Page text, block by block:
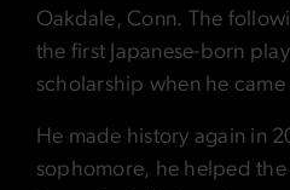
Oakdale, Conn. The
the first Japanese-born
scholarship when he came
He made history again in
sophomore, he helped the